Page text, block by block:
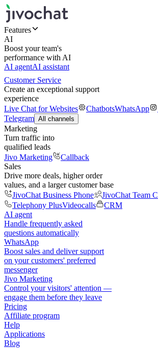
Features
AI
Boost your team's
performance with AI
AI agentAI assistant
Customer Service
Create an exceptional support
experience
Live Chat for Websites
ChatbotsWhatsApp
Telegram All channels
Marketing
Turn traffic into
qualified leads
Jivo Marketing
Callback
Sales
Drive more deals, higher order
values, and a larger customer base
JivoChat Business Phone
JivoChat Team
Telephony PlusVideocalls
CRM
AI agent
Handle frequently asked
questions automatically
WhatsApp
Boost sales and deliver support
on your customers' preferred
messenger
Jivo Marketing
Control your visitors' attention —
engage them before they leave
Pricing
Affiliate program
Help
Applications
Blog